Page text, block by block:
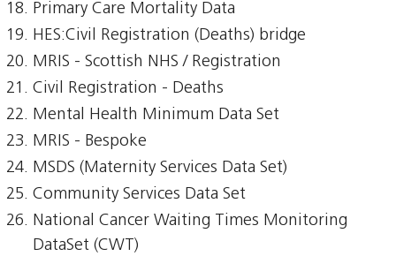
Primary Care Mortality Data
HES:Civil Registration (Deaths) bridge
MRIS - Scottish NHS / Registration
Civil Registration - Deaths
Mental Health Minimum Data Set
MRIS - Bespoke
MSDS (Maternity Services Data Set)
Community Services Data Set
National Cancer Waiting Times Monitoring
DataSet (CWT)